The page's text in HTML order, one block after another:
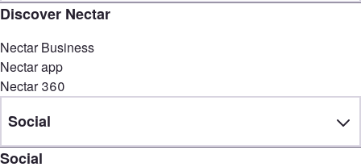
Discover Nectar
Nectar Business
Nectar app
Nectar 360
Social
Social